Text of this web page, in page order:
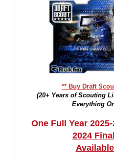
** Buy Draft
(20+ Years of Scouting
Everything
One Full Year
2024